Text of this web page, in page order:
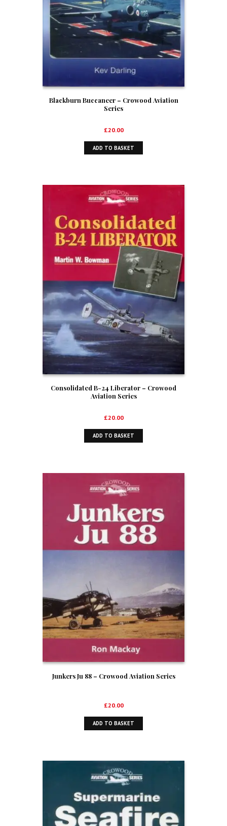
Blackburn Buccaneer – Crowood Aviation
Series
£20.00
ADD TO BASKET
Consolidated B-24 Liberator – Crowood
Aviation Series
£20.00
ADD TO BASKET
Junkers Ju 88 – Crowood Aviation Series
£20.00
ADD TO BASKET